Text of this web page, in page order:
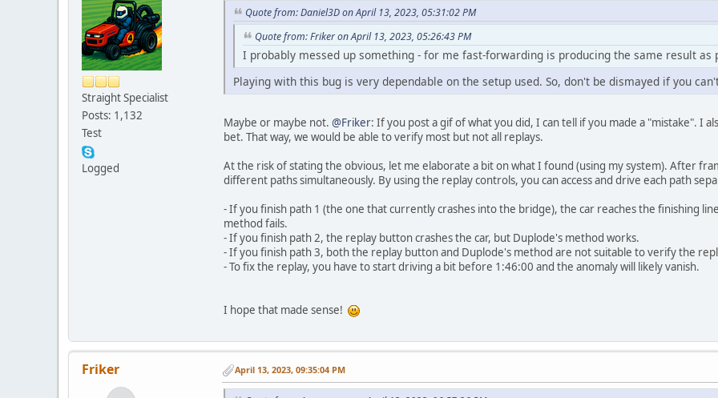
Straight Specialist
Posts: 1,132
Test
Logged
Quote from: Daniel3D on April 13, 2023, 05:31:02 PM
Quote from: Friker on April 13, 2023, 05:26:43 PM
I probably messed up something - for me fast-forwarding is producing the same result as
Playing with this bug is very dependable on the setup used. So, don't be dismayed if you
Maybe or maybe not. @Friker: If you post a gif of what you did, I can tell if you made a "mistake". I
bet. That way, we would be able to verify most but not all replays.
At the risk of stating the obvious, let me elaborate a bit on what I found (using my system). After
different paths simultaneously. By using the replay controls, you can access and drive each path
- If you finish path 1 (the one that currently crashes into the bridge), the car reaches the finishing
method fails.
- If you finish path 2, the replay button crashes the car, but Duplode's method works.
- If you finish path 3, both the replay button and Duplode's method are not suitable to verify the
- To fix the replay, you have to start driving a bit before 1:46:00 and the anomaly will likely vanish.
I hope that made sense!
Friker April 13, 2023, 09:35:04 PM